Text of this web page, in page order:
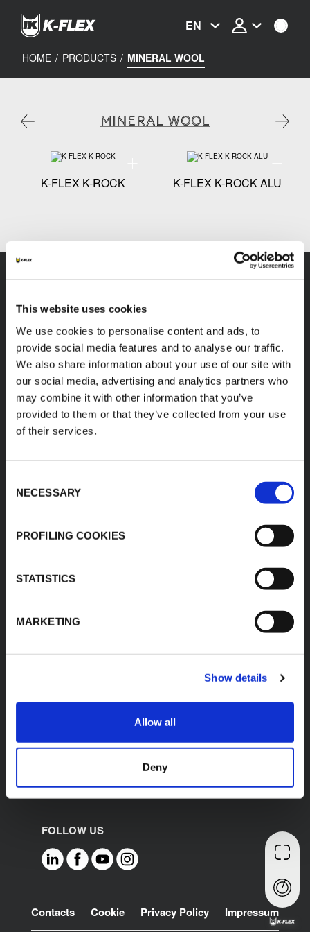
This website uses cookies
We use cookies to personalise content and ads, to
provide social media features and to analyse our traffic.
We also share information about your use of our site with
our social media, advertising and analytics partners who
may combine it with other information that you’ve
provided to them or that they’ve collected from your use
of their services.
Selection
NECESSARY
PROFILING COOKIES
STATISTICS
MARKETING
Show details
Allow all
Deny
content
EN
HOME / PRODUCTS / MINERAL WOOL
MINERAL WOOL
K-FLEX K-ROCK
Technical specification - K-FLEX K-ROCK
K-FLEX K-ROCK ALU
K-FLEX
About Us
Products
Applications
Download Area
Product Finder
HEADQUARTER
L'ISOLANTE K-FLEX
S.p.A.
Via Don Locatelli, 35 -
20877
Roncello (MB) - Italy
technical@kflex.com
WEBSITES
Italy
United States
Middle East North
FOLLOW US
Footer
Contacts Cookie Privacy Policy Impressum